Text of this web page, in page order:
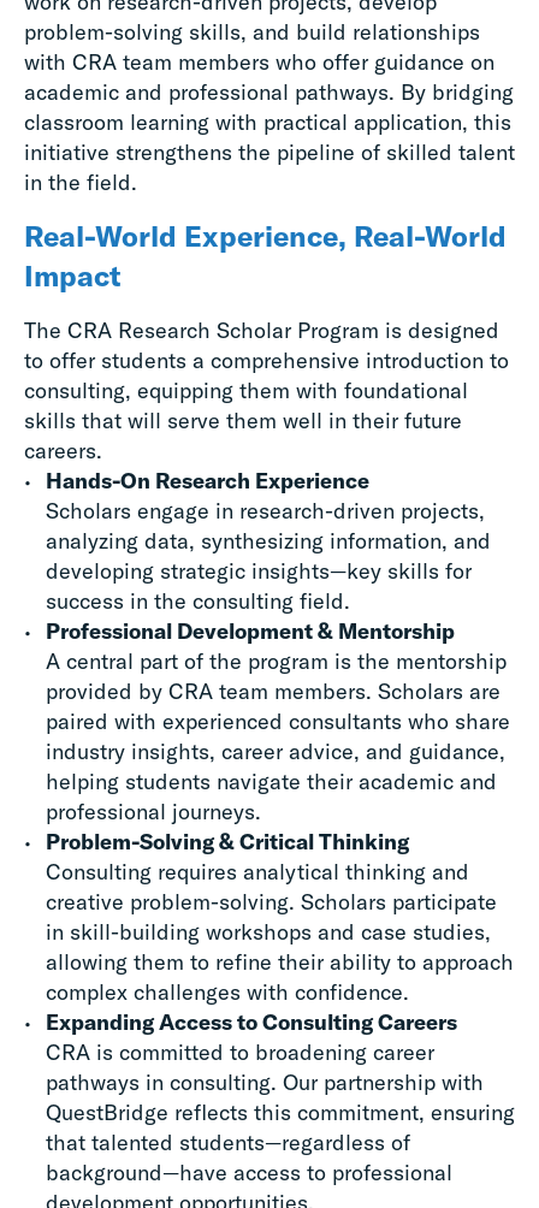
problem-solving skills, and build relationships
with CRA team members who offer guidance on
academic and professional pathways. By bridging
classroom learning with practical application, this
initiative strengthens the pipeline of skilled talent
in the field.
Real-World Experience, Real-World
Impact
The CRA Research Scholar Program is designed
to offer students a comprehensive introduction to
consulting, equipping them with foundational
skills that will serve them well in their future
careers.
Hands-On Research Experience
Scholars engage in research-driven projects,
analyzing data, synthesizing information, and
developing strategic insights—key skills for
success in the consulting field.
Professional Development & Mentorship
A central part of the program is the mentorship
provided by CRA team members. Scholars are
paired with experienced consultants who share
industry insights, career advice, and guidance,
helping students navigate their academic and
professional journeys.
Problem-Solving & Critical Thinking
Consulting requires analytical thinking and
creative problem-solving. Scholars participate
in skill-building workshops and case studies,
allowing them to refine their ability to approach
complex challenges with confidence.
Expanding Access to Consulting Careers
CRA is committed to broadening career
pathways in consulting. Our partnership with
QuestBridge reflects this commitment, ensuring
that talented students—regardless of
background—have access to professional
development opportunities.